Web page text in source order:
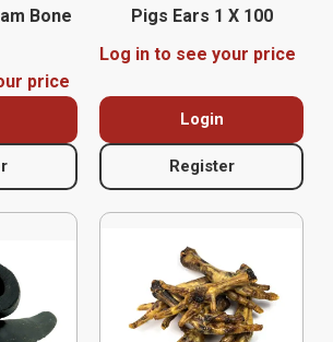
Bone
price
Pigs Ears 1 X 100
Log in to see your price
Login
Register